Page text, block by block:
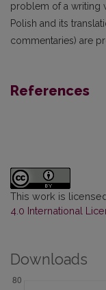
problem of a writing
Polish and its
commentaries) are
References
This work is
4.0 International
Downloads